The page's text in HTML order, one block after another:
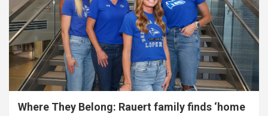
Where They Belong: Rauert family finds ‘home